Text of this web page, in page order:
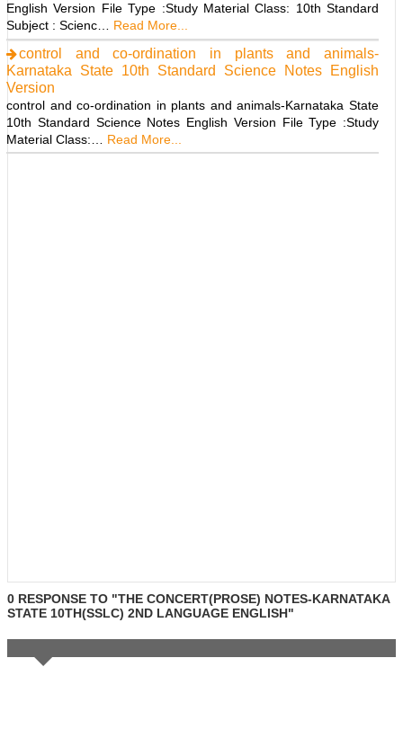
English Version File Type :Study Material Class: 10th Standard
Subject : Scienc…
Read More...
control and co-ordination in plants and animals-
Karnataka State 10th Standard Science Notes English
Version
control and co-ordination in plants and animals-Karnataka State
10th Standard Science Notes English Version File Type :Study
Material Class:…
Read More...
0 RESPONSE TO "THE CONCERT(PROSE) NOTES-KARNATAKA
STATE 10TH(SSLC) 2ND LANGUAGE ENGLISH"